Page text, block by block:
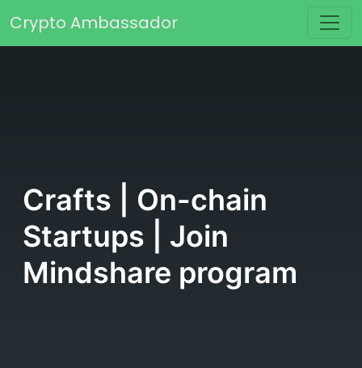
Main Navigation
Crypto Ambassador
Crafts | On-chain
Startups | Join
Mindshare program